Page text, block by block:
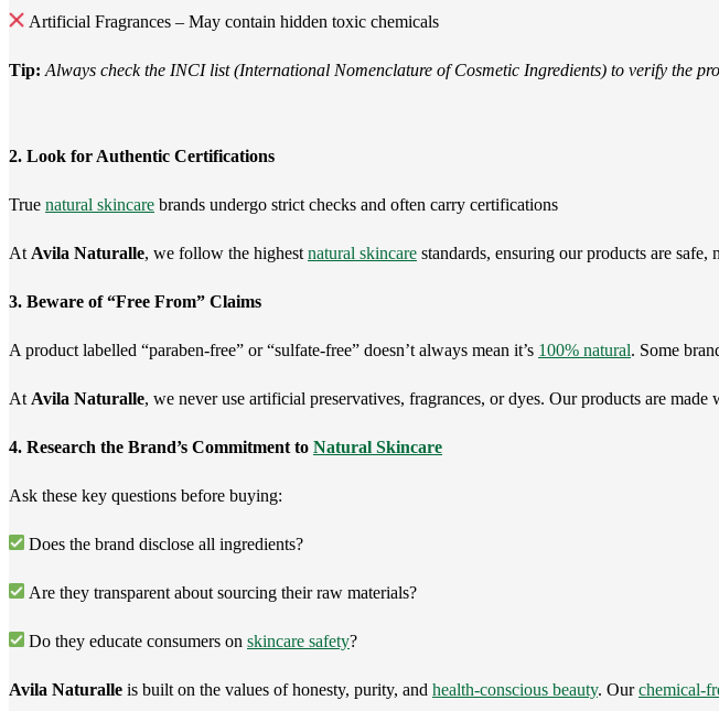
Artificial Fragrances – May contain hidden toxic chemicals
Tip: Always check the INCI list (International Nomenclature of Cosmetic Ingredients) to verify the
2. Look for Authentic Certifications
True natural skincare brands undergo strict checks and often carry certifications
At Avila Naturalle, we follow the highest natural skincare standards, ensuring our products are
3. Beware of “Free From” Claims
A product labelled “paraben-free” or “sulfate-free” doesn’t always mean it’s 100% natural. Some
At Avila Naturalle, we never use artificial preservatives, fragrances, or dyes. Our products are made
4. Research the Brand’s Commitment to Natural Skincare
Ask these key questions before buying:
Does the brand disclose all ingredients?
Are they transparent about sourcing their raw materials?
Do they educate consumers on skincare safety?
Avila Naturalle is built on the values of honesty, purity, and health-conscious beauty. Ourchemical-